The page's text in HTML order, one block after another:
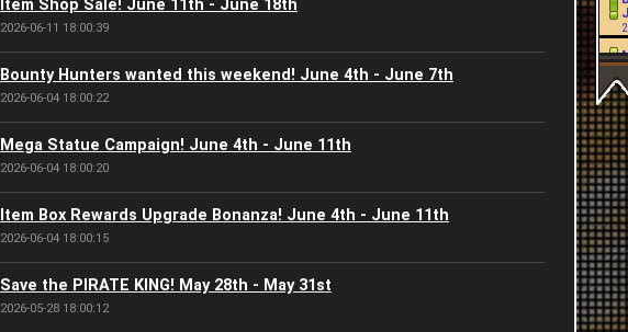
Item Shop Sale! June 11th - June 18th
2026-06-11 18:00:39
Bounty Hunters wanted this weekend! June 4th - June 7th
2026-06-04 18:00:22
Mega Statue Campaign! June 4th - June 11th
2026-06-04 18:00:20
Item Box Rewards Upgrade Bonanza! June 4th - June 11th
2026-06-04 18:00:15
Save the PIRATE KING! May 28th - May 31st
2026-05-28 18:00:12